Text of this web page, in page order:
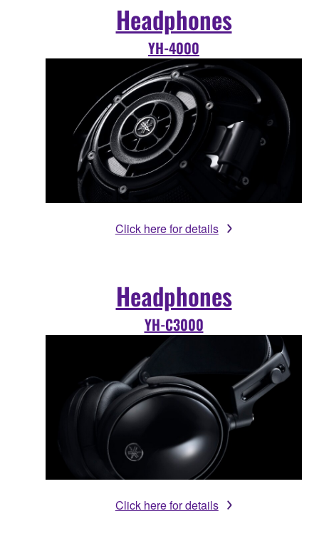
Headphones
YH-4000
Click here for details
Headphones
YH-C3000
Click here for details